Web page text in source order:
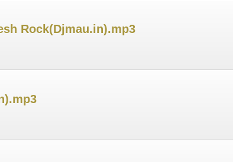
Rock(Djmau.in).mp3